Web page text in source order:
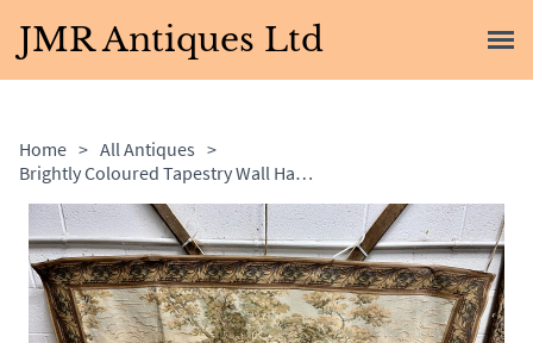
JMR Antiques Ltd
Home > All Antiques >
Brightly Coloured Tapestry Wall Hanging